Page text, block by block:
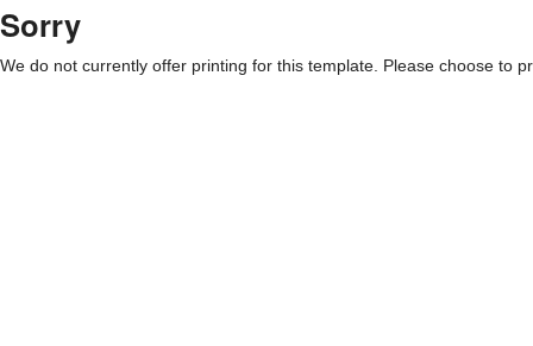
Sorry
We do not currently offer printing for this template. Please choose to